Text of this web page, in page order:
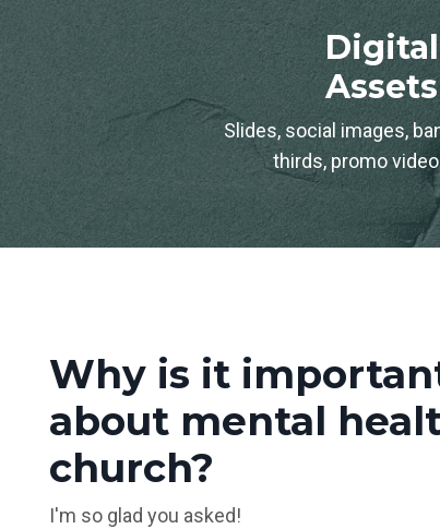
Digital
Assets
Slides, social images,
thirds, promo
Why is it
about mental
church?
I'm so glad you asked!